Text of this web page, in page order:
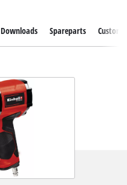
Downloads Spareparts